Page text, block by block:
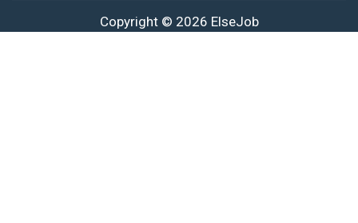
Copyright © 2026 ElseJob